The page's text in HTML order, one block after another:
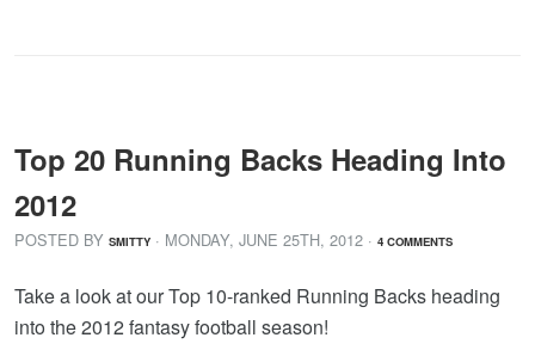
Top 20 Running Backs Heading Into
2012
POSTED BY SMITTY · MONDAY, JUNE 25TH, 2012 · 4 COMMENTS
Take a look at our Top 10-ranked Running Backs heading
into the 2012 fantasy football season!